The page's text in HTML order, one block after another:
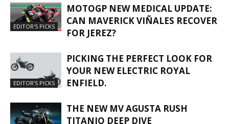
EDITOR'S PICKS
MOTOGP NEW MEDICAL UPDATE:
CAN MAVERICK VIÑALES RECOVER
FOR JEREZ?
EDITOR'S PICKS
PICKING THE PERFECT LOOK FOR
YOUR NEW ELECTRIC ROYAL
ENFIELD.
THE NEW MV AGUSTA RUSH
TITANIO DEEP DIVE